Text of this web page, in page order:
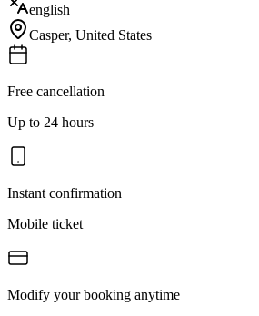
english
Casper, United States
Free cancellation
Up to 24 hours
Instant confirmation
Mobile ticket
Modify your booking anytime